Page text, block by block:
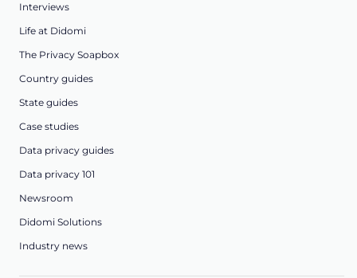
Interviews
Life at Didomi
The Privacy Soapbox
Country guides
State guides
Case studies
Data privacy guides
Data privacy 101
Newsroom
Didomi Solutions
Industry news